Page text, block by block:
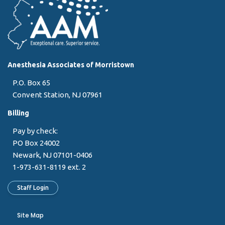
Anesthesia Associates of Morristown
P.O. Box 65
Convent Station, NJ 07961
Billing
Pay by check:
PO Box 24002
Newark, NJ 07101-0406
1-973-631-8119 ext. 2
Staff Login
Site Map